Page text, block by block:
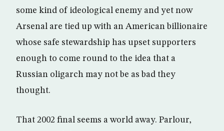
some kind of ideological enemy and yet now
Arsenal are tied up with an American billionaire
whose safe stewardship has upset supporters
enough to come round to the idea that a
Russian oligarch may not be as bad they
thought.
That 2002 final seems a world away. Parlour,